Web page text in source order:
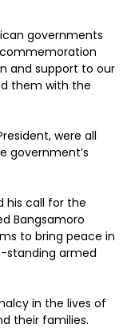
governments
commemoration
and support to our
them with the
were all
government’s
his call for the
Bangsamoro
to bring peace in
standing armed
in the lives of
their families.